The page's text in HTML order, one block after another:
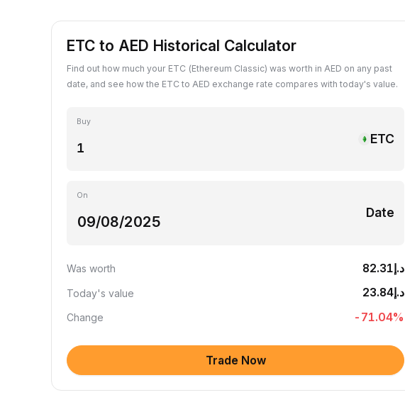
ETC to AED Historical Calculator
Find out how much your ETC (Ethereum Classic) was worth in AED on any past
date, and see how the ETC to AED exchange rate compares with today's value.
Buy
ETC
On
Date
Was worth د.إ82.31
Today's value د.إ23.84
Change -71.04%
Trade Now